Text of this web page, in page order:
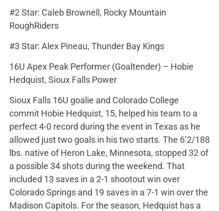
#2 Star: Caleb Brownell, Rocky Mountain
RoughRiders
#3 Star: Alex Pineau, Thunder Bay Kings
16U Apex Peak Performer (Goaltender) – Hobie
Hedquist, Sioux Falls Power
Sioux Falls 16U goalie and Colorado College
commit Hobie Hedquist, 15, helped his team to a
perfect 4-0 record during the event in Texas as he
allowed just two goals in his two starts. The 6’2/188
lbs. native of Heron Lake, Minnesota, stopped 32 of
a possible 34 shots during the weekend. That
included 13 saves in a 2-1 shootout win over
Colorado Springs and 19 saves in a 7-1 win over the
Madison Capitols. For the season, Hedquist has a